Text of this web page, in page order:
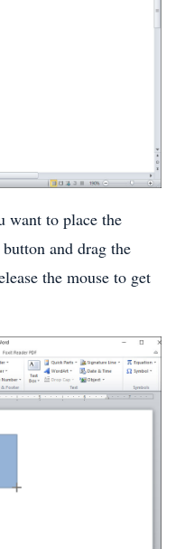
want to place the
button and drag the
the mouse to get